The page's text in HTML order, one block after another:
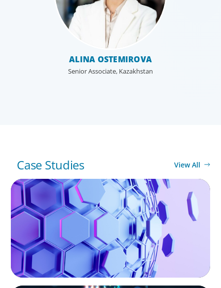
Leadership Consulting
Our leadership specialists ensure clients have the right
leaders by assessing their existing bench, determining
needs, and providing talent acquisition, development,
ALINA OSTEMIROVA
Senior Associate, Kazakhstan
Case Studies View All
ASSET MANAGEMENT
Scaling Legal Capability in Global Markets